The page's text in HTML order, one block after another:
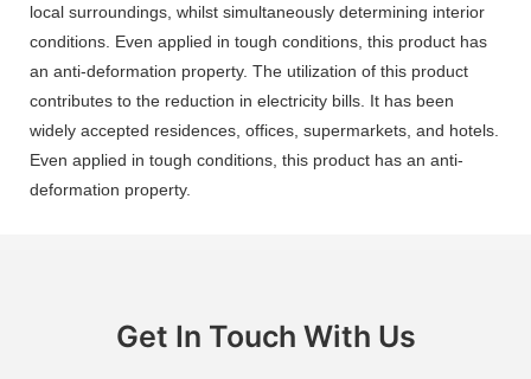
local surroundings, whilst simultaneously determining interior
conditions. Even applied in tough conditions, this product has
an anti-deformation property. The utilization of this product
contributes to the reduction in electricity bills. It has been
widely accepted residences, offices, supermarkets, and hotels.
Even applied in tough conditions, this product has an anti-
deformation property.
Get In Touch With Us